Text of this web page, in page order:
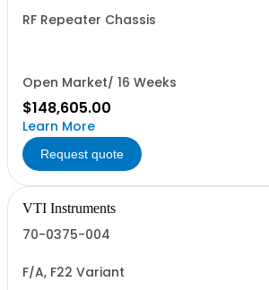
RF Repeater Chassis
Open Market/ 16 Weeks
$148,605.00
Learn More
Request quote
VTI Instruments
70-0375-004
F/A, F22 Variant